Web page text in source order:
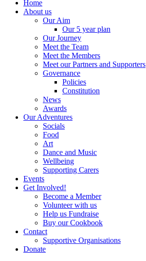
Home
About us
Our Aim
Our 5 year plan
Our Journey
Meet the Team
Meet the Members
Meet our Partners and Supporters
Governance
Policies
Constitution
News
Awards
Our Adventures
Socials
Food
Art
Dance and Music
Wellbeing
Supporting Carers
Events
Get Involved!
Become a Member
Volunteer with us
Help us Fundraise
Buy our Cookbook
Contact
Supportive Organisations
Donate